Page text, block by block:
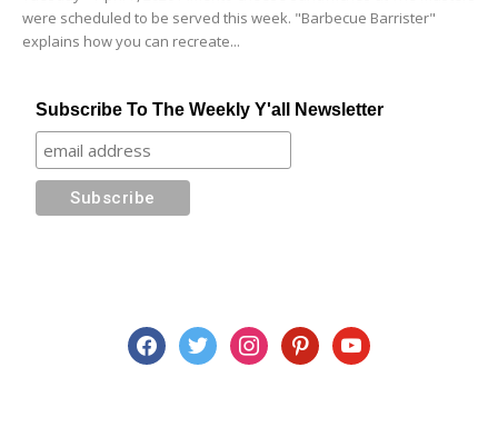
were scheduled to be served this week. "Barbecue Barrister"
explains how you can recreate...
Subscribe To The Weekly Y'all Newsletter
facebooktwitter instagrampinterestyoutube